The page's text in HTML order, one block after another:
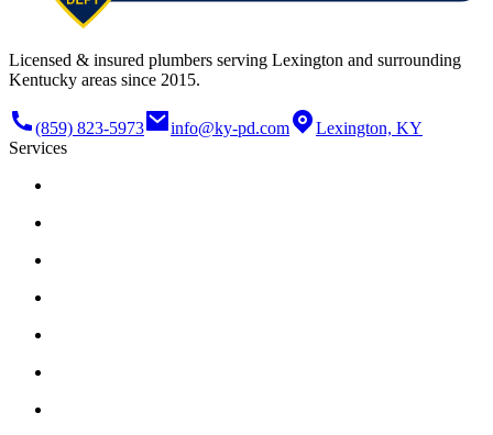
Licensed & insured plumbers serving Lexington and surrounding
Kentucky areas since 2015.
(859) 823-5973 info@ky-pd.com
Lexington, KY
Services